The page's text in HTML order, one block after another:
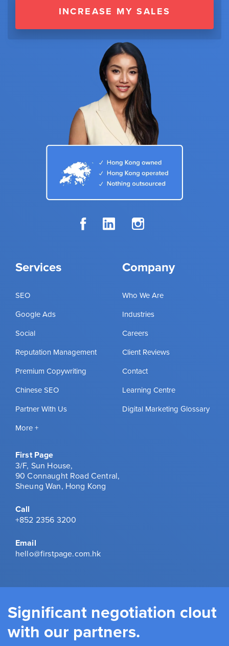
Services
SEO
Google Ads
Social
Reputation Management
Premium Copywriting
Chinese SEO
Partner With Us
More +
Company
Who We Are
Industries
Careers
Client Reviews
Contact
Learning Centre
Digital Marketing Glossary
First Page
3/F, Sun House,
90 Connaught Road Central,
Sheung Wan, Hong Kong
Call
+852 2356 3200
Email
hello@firstpage.com.hk
INCREASE MY SALES
Significant negotiation clout
with our partners.